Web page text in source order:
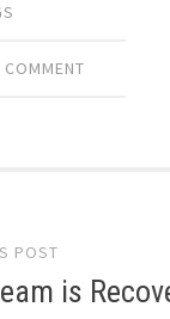
COMMENT
POST
is